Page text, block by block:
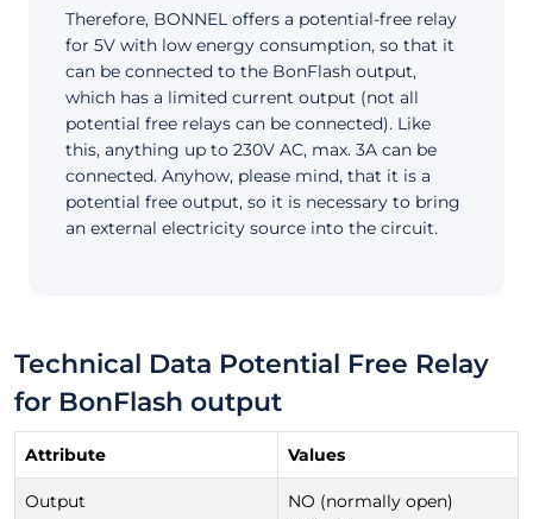
Therefore, BONNEL offers a potential-free relay
for 5V with low energy consumption, so that it
can be connected to the BonFlash output,
which has a limited current output (not all
potential free relays can be connected). Like
this, anything up to 230V AC, max. 3A can be
connected. Anyhow, please mind, that it is a
potential free output, so it is necessary to bring
an external electricity source into the circuit.
Technical Data Potential Free Relay
for BonFlash output
Attribute Values
Output
NO (normally open)